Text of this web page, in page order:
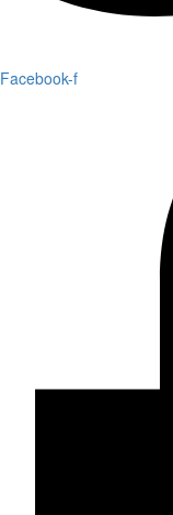
Facebook-f